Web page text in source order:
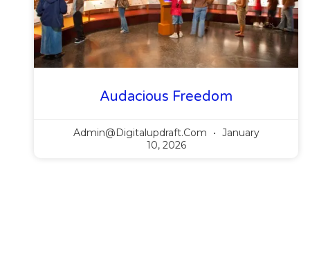
Audacious Freedom
Admin@digitalupdraft.com
January
10, 2026